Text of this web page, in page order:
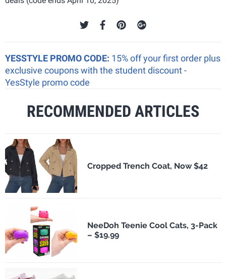
YESSTYLE PROMO CODE: 15% off your first order plus
exclusive coupons with the student discount -
YesStyle promo code
RECOMMENDED ARTICLES
Cropped Trench Coat, Now $42
NeeDoh Teenie Cool Cats, 3-Pack
– $19.99